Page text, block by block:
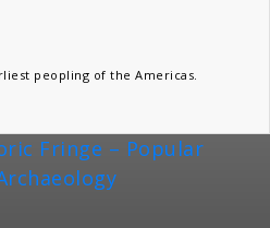
peopling of the Americas.